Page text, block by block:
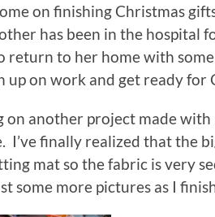
on finishing Christmas
has been in the hospital
return to her home with
up on work and get ready for
on another project made with
I’ve finally realized that the
mat so the fabric is very
some more pictures as I